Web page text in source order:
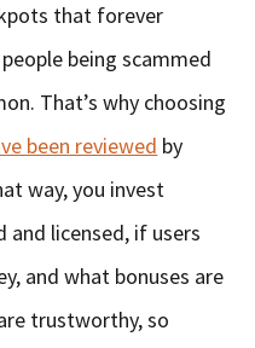
that forever
being scammed
That’s why choosing
been reviewed by
way, you invest
licensed, if users
and what bonuses are
trustworthy, so